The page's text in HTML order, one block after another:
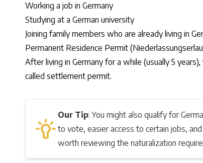
Working a job in Germany
Studying at a German university
Joining family members who are already living in
Permanent Residence Permit
After living in Germany for a while (usually 5
called settlement permit.
Our Tip: You might also qualify for
to vote, easier access to certain jobs,
worth reviewing the naturalization